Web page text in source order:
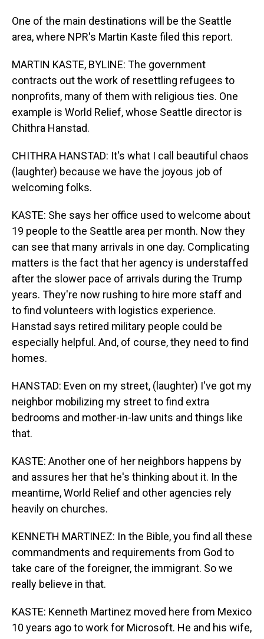
One of the main destinations will be the Seattle
area, where NPR's Martin Kaste filed this report.
MARTIN KASTE, BYLINE: The government
contracts out the work of resettling refugees to
nonprofits, many of them with religious ties. One
example is World Relief, whose Seattle director is
Chithra Hanstad.
CHITHRA HANSTAD: It's what I call beautiful chaos
(laughter) because we have the joyous job of
welcoming folks.
KASTE: She says her office used to welcome about
19 people to the Seattle area per month. Now they
can see that many arrivals in one day. Complicating
matters is the fact that her agency is understaffed
after the slower pace of arrivals during the Trump
years. They're now rushing to hire more staff and
to find volunteers with logistics experience.
Hanstad says retired military people could be
especially helpful. And, of course, they need to find
homes.
HANSTAD: Even on my street, (laughter) I've got my
neighbor mobilizing my street to find extra
bedrooms and mother-in-law units and things like
that.
KASTE: Another one of her neighbors happens by
and assures her that he's thinking about it. In the
meantime, World Relief and other agencies rely
heavily on churches.
KENNETH MARTINEZ: In the Bible, you find all these
commandments and requirements from God to
take care of the foreigner, the immigrant. So we
really believe in that.
KASTE: Kenneth Martinez moved here from Mexico
10 years ago to work for Microsoft. He and his wife,